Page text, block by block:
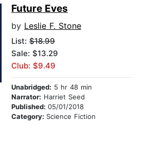
Future Eves
by Leslie F. Stone
List: $18.99
Sale: $13.29
Club: $9.49
Unabridged: 5 hr 48 min
Narrator: Harriet Seed
Published: 05/01/2018
Category: Science Fiction